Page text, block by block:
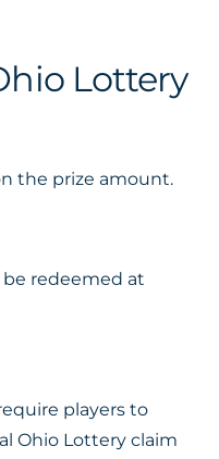
Lottery
the prize amount.
redeemed at
players to
Ohio Lottery claim